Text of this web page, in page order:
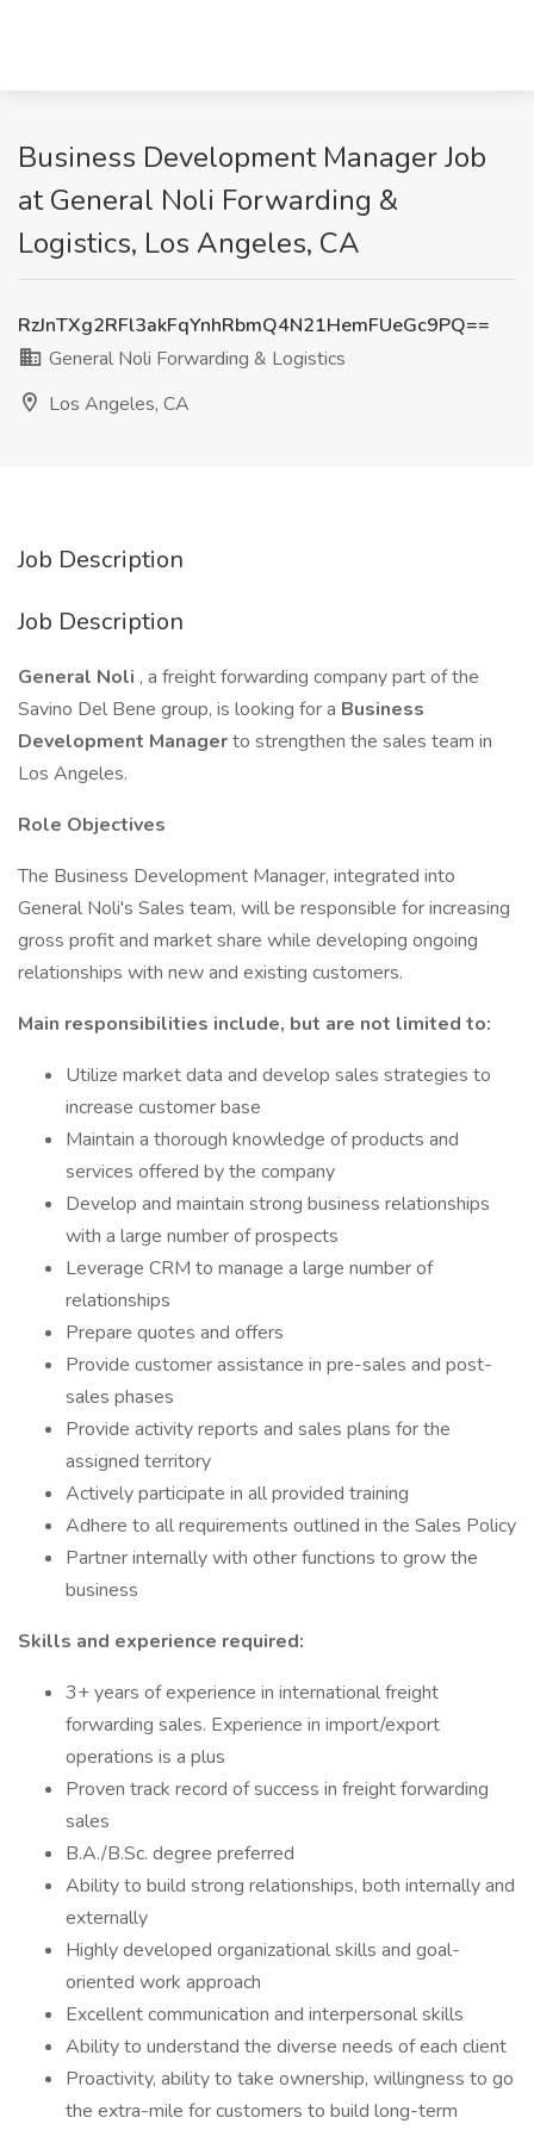
Business Development Manager Job
at General Noli Forwarding &
Logistics, Los Angeles, CA
RzJnTXg2RFl3akFqYnhRbmQ4N21HemFUeGc9PQ==
General Noli Forwarding & Logistics
Los Angeles, CA
Job Description
Job Description
General Noli , a freight forwarding company part of the
Savino Del Bene group, is looking for a Business
Development Managerto strengthen the sales team in
Los Angeles.
Role Objectives
The Business Development Manager, integrated into
General Noli's Sales team, will be responsible for increasing
gross profit and market share while developing ongoing
relationships with new and existing customers.
Main responsibilities include, but are not limited to:
Utilize market data and develop sales strategies to
increase customer base
Maintain a thorough knowledge of products and
services offered by the company
Develop and maintain strong business relationships
with a large number of prospects
Leverage CRM to manage a large number of
relationships
Prepare quotes and offers
Provide customer assistance in pre-sales and post-
sales phases
Provide activity reports and sales plans for the
assigned territory
Actively participate in all provided training
Adhere to all requirements outlined in the Sales Policy
Partner internally with other functions to grow the
business
Skills and experience required:
3+ years of experience in international freight
forwarding sales. Experience in import/export
operations is a plus
Proven track record of success in freight forwarding
sales
B.A./B.Sc. degree preferred
Ability to build strong relationships, both internally and
externally
Highly developed organizational skills and goal-
oriented work approach
Excellent communication and interpersonal skills
Ability to understand the diverse needs of each client
Proactivity, ability to take ownership, willingness to go
the extra-mile for customers to build long-term